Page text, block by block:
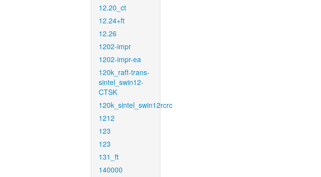
12.20_ct
12.24+ft
12.26
1202-impr
1202-impr-ea
120k_raft-trans-
sintel_swin12-
CTSK
120k_sintel_swin12rcrc
1212
123
123
131_ft
140000